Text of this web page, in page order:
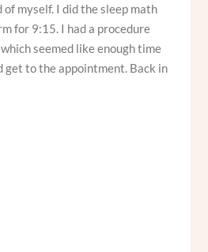
of myself. I did the sleep math
for 9:15. I had a procedure
seemed like enough time
get to the appointment. Back in